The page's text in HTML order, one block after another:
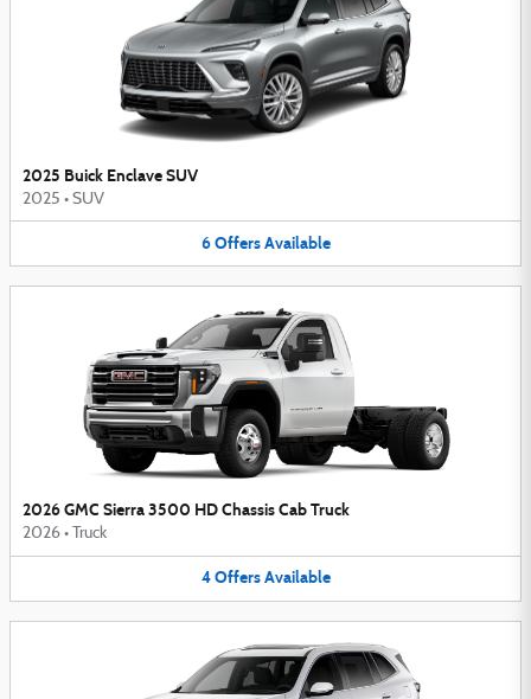
2025 Buick Enclave SUV
2025 • SUV
6 Offers Available
2026 GMC Sierra 3500 HD Chassis Cab Truck
2026 • Truck
4 Offers Available